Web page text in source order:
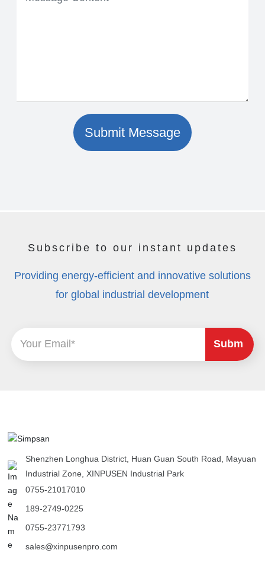
Submit Message
Subscribe to our instant updates
Providing energy-efficient and innovative solutions
for global industrial development
Subm
Shenzhen Longhua District, Huan Guan South Road, Mayuan
Industrial Zone, XINPUSEN Industrial Park
0755-21017010
189-2749-0225
0755-23771793
sales@xinpusenpro.com